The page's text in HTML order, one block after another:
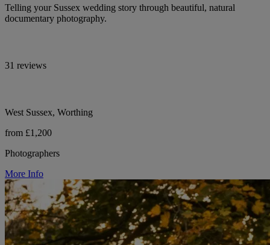
Telling your Sussex wedding story through beautiful, natural
documentary photography.
31 reviews
West Sussex, Worthing
from £1,200
Photographers
More Info